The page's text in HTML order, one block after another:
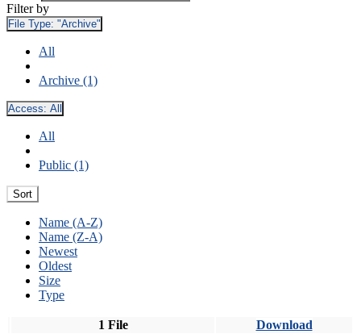
Filter by
File Type: "Archive"
All
Archive (1)
Access: All
All
Public (1)
Sort
Name (A-Z)
Name (Z-A)
Newest
Oldest
Size
Type
1 File Download